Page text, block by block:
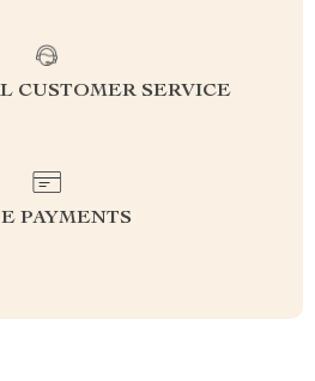
CUSTOMER SERVICE
PAYMENTS